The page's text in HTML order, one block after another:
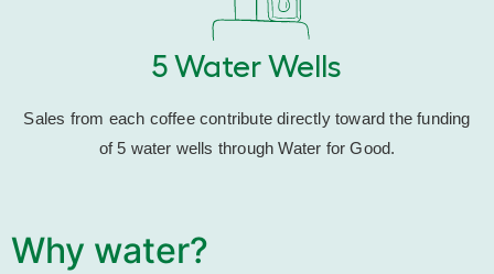
5 Water Wells
Sales from each coffee contribute directly toward the funding
of 5 water wells through Water for Good.
Why water?